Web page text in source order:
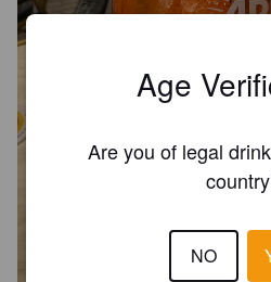
Age
Are you of legal
NO